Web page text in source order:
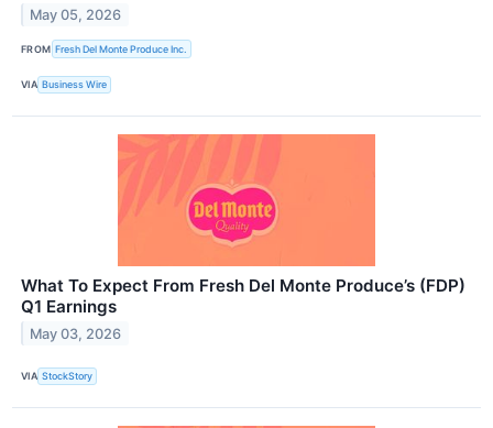
May 05, 2026
FROM Fresh Del Monte Produce Inc.
VIA Business Wire
What To Expect From Fresh Del Monte Produce’s (FDP)
Q1 Earnings
May 03, 2026
VIA StockStory